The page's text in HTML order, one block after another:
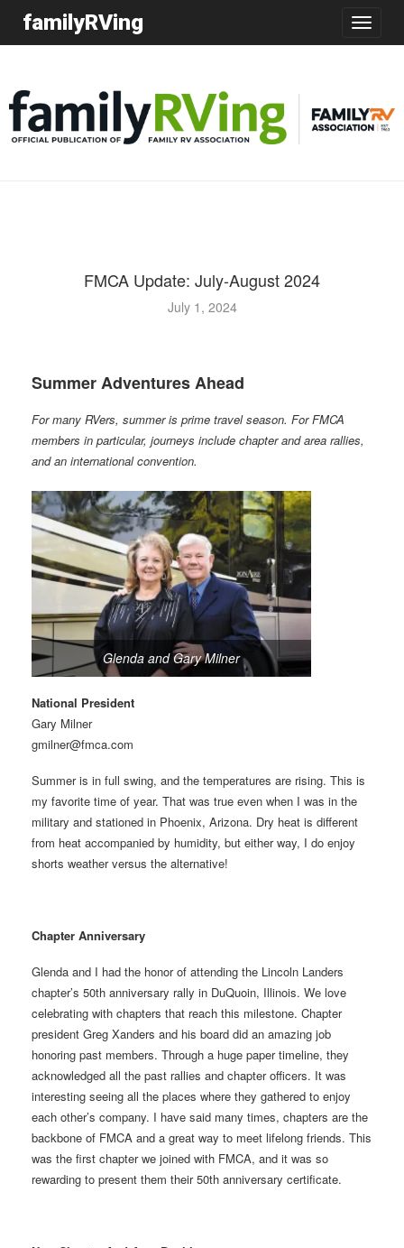
Toggle
familyRVing
FMCA Update: July-August 2024
July 1, 2024
Glenda and Gary Milner
Summer Adventures Ahead
For many RVers, summer is prime travel season. For FMCA
members in particular, journeys include chapter and area rallies,
and an international convention.
Glenda and Gary Milner
National President
Gary Milner
gmilner@fmca.com
Summer is in full swing, and the temperatures are rising. This is
my favorite time of year. That was true even when I was in the
military and stationed in Phoenix, Arizona. Dry heat is different
from heat accompanied by humidity, but either way, I do enjoy
shorts weather versus the alternative!
Chapter Anniversary
Glenda and I had the honor of attending the Lincoln Landers
chapter’s 50th anniversary rally in DuQuoin, Illinois. We love
celebrating with chapters that reach this milestone. Chapter
president Greg Xanders and his board did an amazing job
honoring past members. Through a huge paper timeline, they
acknowledged all the past rallies and chapter officers. It was
interesting seeing all the places where they gathered to enjoy
each other’s company. I have said many times, chapters are the
backbone of FMCA and a great way to meet lifelong friends. This
was the first chapter we joined with FMCA, and it was so
rewarding to present them their 50th anniversary certificate.